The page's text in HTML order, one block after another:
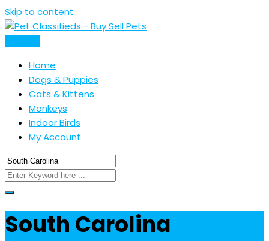
Skip to content
Home
Dogs & Puppies
Cats & Kittens
Monkeys
Indoor Birds
My Account
South Carolina